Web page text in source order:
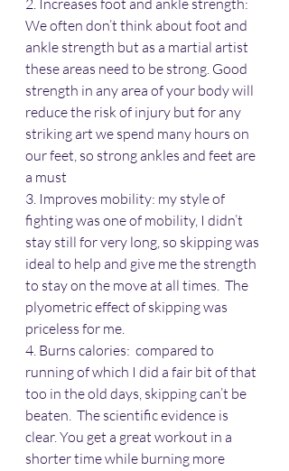
2. Increases foot and ankle strength:
We often don’t think about foot and
ankle strength but as a martial artist
these areas need to be strong. Good
strength in any area of your body will
reduce the risk of injury but for any
striking art we spend many hours on
our feet, so strong ankles and feet are
a must
3. Improves mobility: my style of
fighting was one of mobility, I didn’t
stay still for very long, so skipping was
ideal to help and give me the strength
to stay on the move at all times.  The
plyometric effect of skipping was
priceless for me.
4. Burns calories:  compared to
running of which I did a fair bit of that
too in the old days, skipping can’t be
beaten.  The scientific evidence is
clear. You get a great workout in a
shorter time while burning more